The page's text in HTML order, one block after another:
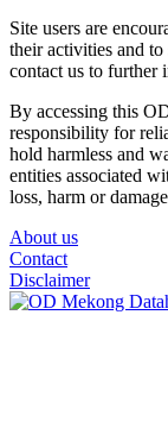
Site users are
their activities and to
contact us to further
By accessing this
responsibility for
hold harmless and
entities associated
loss, harm or
About us
Contact
Disclaimer